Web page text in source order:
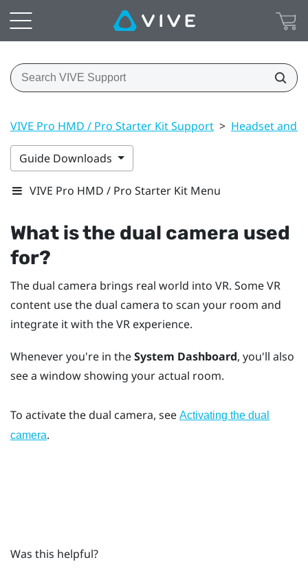
VIVE Pro HMD / Pro Starter Kit Support > Headset and
Guide Downloads
VIVE Pro HMD / Pro Starter Kit Menu
What is the dual camera used
for?
The dual camera brings real world into VR. Some VR
content use the dual camera to scan your room and
integrate it with the VR experience.
Whenever you're in theSystem Dashboard, you'll also
see a window showing your actual room.
To activate the dual camera, see Activating the dual
camera.
Was this helpful?